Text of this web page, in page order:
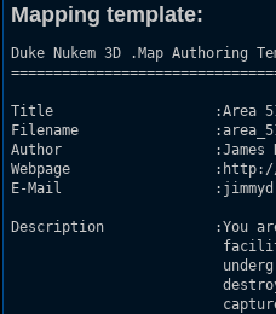
Mapping template:
Duke Nukem 3D .Map Authoring
Title                   :Area
Filename
Author                  :James
Webpage                 :http://
E-Mail
Description             :You are